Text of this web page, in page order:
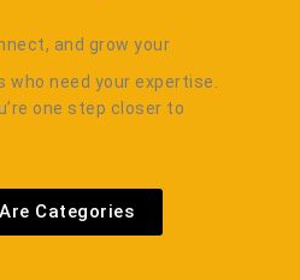
and grow your
need your expertise.
one step closer to
Categories